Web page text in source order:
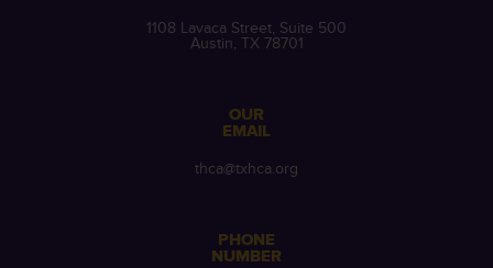
1108 Lavaca Street, Suite 500
Austin, TX 78701
OUR
EMAIL
thca@txhca.org
PHONE
NUMBER